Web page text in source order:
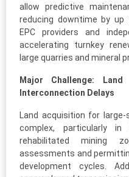
allow predictive
reducing downtime by up
EPC providers and
accelerating turnkey
large quarries and mineral
Major Challenge:
Interconnection Delays
Land acquisition for
complex, particularly in
rehabilitated mining
assessments and
development cycles.